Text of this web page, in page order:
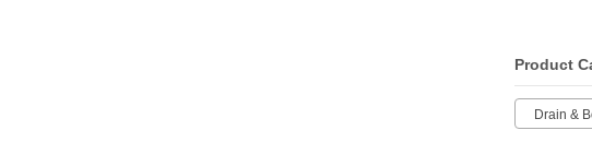
Product
Drain &